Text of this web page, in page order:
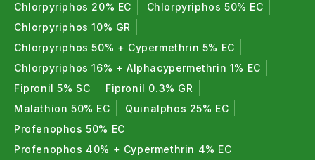
Chlorpyriphos 20% EC
Chlorpyriphos 50% EC
Chlorpyriphos 10% GR
Chlorpyriphos 50% + Cypermethrin 5% EC
Chlorpyriphos 16% + Alphacypermethrin 1% EC
Fipronil 5% SC
Fipronil 0.3% GR
Malathion 50% EC
Quinalphos 25% EC
Profenophos 50% EC
Profenophos 40% + Cypermethrin 4% EC